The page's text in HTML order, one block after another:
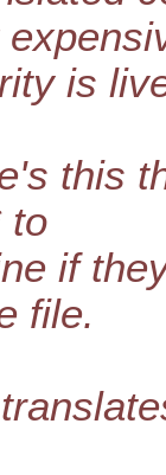
is
this
to
if
file.